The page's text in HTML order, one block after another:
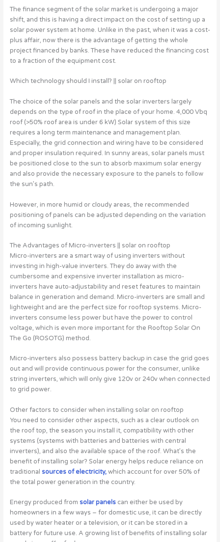
The finance segment of the solar market is undergoing a major
shift, and this is having a direct impact on the cost of setting up a
solar power system at home. Unlike in the past, when it was a cost-
plus affair, now there is the advantage of getting the whole
project financed by banks. These have reduced the financing cost
to a fraction of the equipment cost.
Which technology should I install? || solar on rooftop
The choice of the solar panels and the solar inverters largely
depends on the type of roof in the place of your home. 4,000 Vbq
roof (>50% roof area is under 6 kW) Solar system of this size
requires a long term maintenance and management plan.
Especially, the grid connection and wiring have to be considered
and proper insulation required. In sunny areas, solar panels must
be positioned close to the sun to absorb maximum solar energy
and also provide the necessary exposure to the panels to follow
the sun’s path.
However, in more humid or cloudy areas, the recommended
positioning of panels can be adjusted depending on the variation
of incoming sunlight.
The Advantages of Micro-inverters || solar on rooftop
Micro-inverters are a smart way of using inverters without
investing in high-value inverters. They do away with the
cumbersome and expensive inverter installation as micro-
inverters have auto-adjustability and reset features to maintain
balance in generation and demand. Micro-inverters are small and
lightweight and are the perfect size for rooftop systems. Micro-
inverters consume less power but have the power to control
voltage, which is even more important for the Rooftop Solar On
The Go (ROSOTG) method.
Micro-inverters also possess battery backup in case the grid goes
out and will provide continuous power for the consumer, unlike
string inverters, which will only give 120v or 240v when connected
to grid power.
Other factors to consider when installing solar on rooftop
You need to consider other aspects, such as a clear outlook on
the roof top, the season you install it, compatibility with other
systems (systems with batteries and batteries with central
inverters), and also the available space of the roof. What’s the
benefit of installing solar? Solar energy helps reduce reliance on
traditional sources of electricity,which account for over 50% of
the total power generation in the country.
Energy produced from solar panelscan either be used by
homeowners in a few ways – for domestic use, it can be directly
used by water heater or a television, or it can be stored in a
battery for future use. A growing list of benefits of installing solar